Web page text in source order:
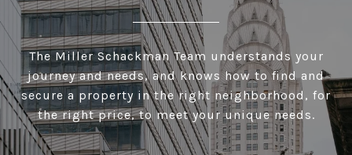
The Miller Schackman Team understands your
journey and needs, and knows how to find and
secure a property in the right neighborhood, for
the right price, to meet your unique needs.